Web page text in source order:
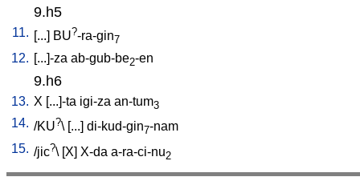
9.h5
11. [...] BU?-ra-gin7
12. [...]-za ab-gub-be2-en
9.h6
13. X [...]-ta igi-za an-tum3
14. /KU?\ [...] di-kud-gin7-nam
15. /jic?\ [X] X-da a-ra-ci-nu2